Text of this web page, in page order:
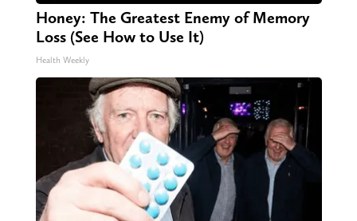
Honey: The Greatest Enemy of Memory
Loss (See How to Use It)
Health Weekly